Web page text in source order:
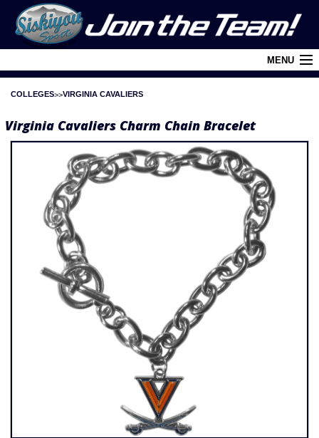
MENU
Login
About Siskiyou
Contact Us
Retail Outlets
Policies and FAQ's
Privacy Policy
League/Brand Menu
COLLEGES VIRGINIA CAVALIERS
Virginia Cavaliers Charm Chain Bracelet